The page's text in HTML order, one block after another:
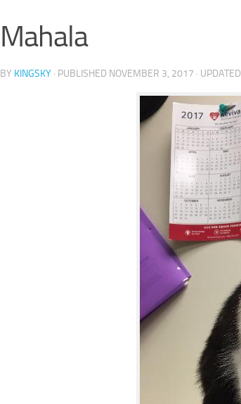
Mahala
BY KINGSKY · PUBLISHED NOVEMBER 3, 2017 · UPDATED